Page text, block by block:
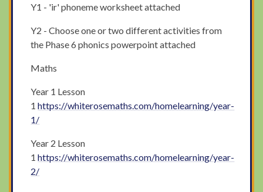
Y1 - 'ir' phoneme worksheet attached
Y2 - Choose one or two different activities from
the Phase 6 phonics powerpoint attached
Maths
Year 1 Lesson
1https://whiterosemaths.com/homelearning/year-
1/
Year 2 Lesson
1https://whiterosemaths.com/homelearning/year-
2/